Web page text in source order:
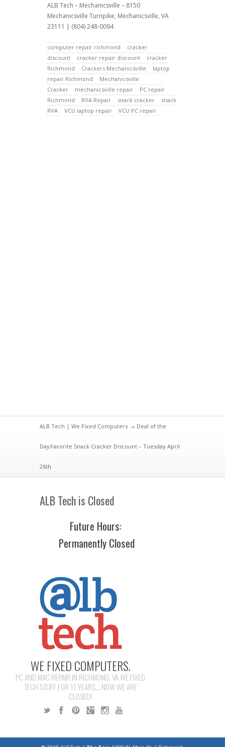
ALB Tech – Mechanicsville – 8150
Mechanicsville Turnpike, Mechanicsville, VA
23111 | (804) 248-0094
computer repair richmond
cracker
discount
cracker repair discount
cracker
Richmond
Crackers Mechanicsville
laptop
repair Richmond
Mechanicsville
Cracker
mechanicsville repair
PC repair
Richmond
RVA Repair snack cracker
snack
RVA
VCU laptop repair VCU PC repair
ALB Tech | We Fixed Computers → Deal of the
DayFavorite Snack Cracker Discount – Tuesday April
26th
ALB Tech is Closed
Future Hours:
Permanently Closed
WE FIXED COMPUTERS.
PC AND MAC REPAIR IN RICHMOND, VA WE FIXED
TECH STUFF FOR 11 YEARS... NOW WE ARE
CLOSED!